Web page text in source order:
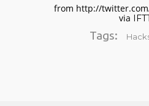
from http://
via
Tags: